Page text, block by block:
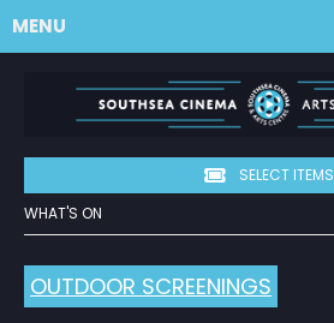
SELECT ITEMS
MENU
WHAT'S ON
OUTDOOR SCREENINGS